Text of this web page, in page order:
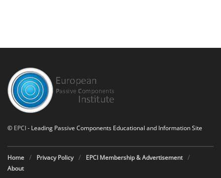
© EPCI- Leading Passive Components Educational and Information Site
Home Privacy Policy
EPCI Membership & Advertisement
About